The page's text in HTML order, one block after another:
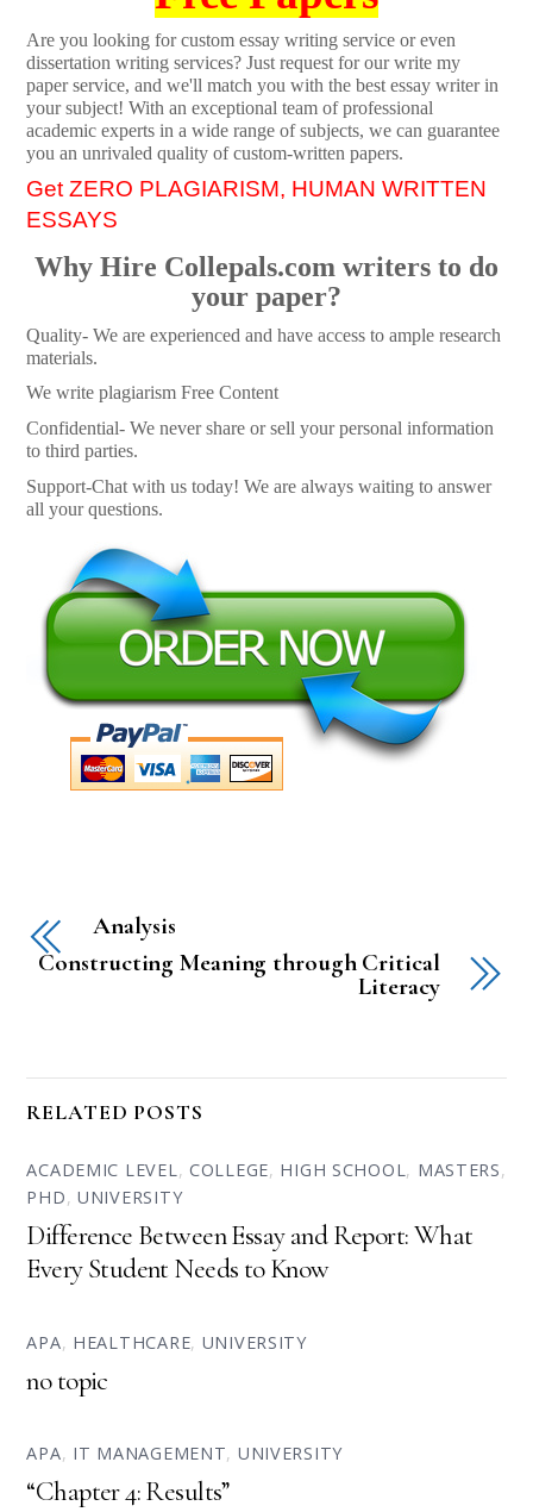
Are you looking for custom essay writing service or even
dissertation writing services? Just request for our write my
paper service, and we'll match you with the best essay writer in
your subject! With an exceptional team of professional
academic experts in a wide range of subjects, we can guarantee
you an unrivaled quality of custom-written papers.
Get ZERO PLAGIARISM, HUMAN WRITTEN
ESSAYS
Why Hire Collepals.com writers to do
your paper?
Quality- We are experienced and have access to ample research
materials.
We write plagiarism Free Content
Confidential- We never share or sell your personal information
to third parties.
Support-Chat with us today! We are always waiting to answer
all your questions.
Analysis
Constructing Meaning through Critical
Literacy
RELATED POSTS
ACADEMIC LEVEL, COLLEGE, HIGH SCHOOL, MASTERS,
PHD,UNIVERSITY
Difference Between Essay and Report: What
Every Student Needs to Know
APA, HEALTHCARE, UNIVERSITY
no topic
APA, IT MANAGEMENT, UNIVERSITY
“Chapter 4: Results”